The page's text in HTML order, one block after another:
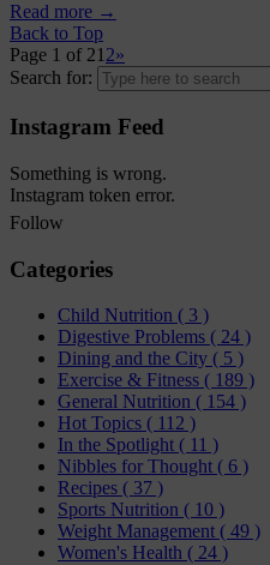
Read more →
Back to Top
Page 1 of 21 2»
Search for:
Instagram Feed
Something is wrong.
Instagram token error.
Follow
Categories
Child Nutrition ( 3 )
Digestive Problems ( 24 )
Dining and the City ( 5 )
Exercise & Fitness ( 189 )
General Nutrition ( 154 )
Hot Topics ( 112 )
In the Spotlight ( 11 )
Nibbles for Thought ( 6 )
Recipes ( 37 )
Sports Nutrition ( 10 )
Weight Management ( 49 )
Women's Health ( 24 )